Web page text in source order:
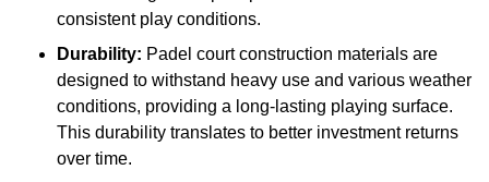
consistent play conditions.
Durability: Padel court construction materials are
designed to withstand heavy use and various weather
conditions, providing a long-lasting playing surface.
This durability translates to better investment returns
over time.